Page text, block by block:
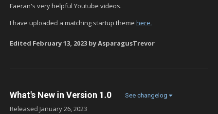
Faeran's very helpful Youtube videos.
I have uploaded a matching startup theme here.
Edited February 13, 2023 by AsparagusTrevor
What's New in Version 1.0 See changelog
Released January 26, 2023